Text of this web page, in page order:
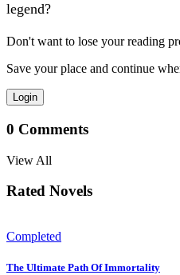
legend?
Don't want to lose your reading
Save your place and continue
Login
0 Comments
View All
Rated Novels
Completed
The Ultimate Path Of Immortality